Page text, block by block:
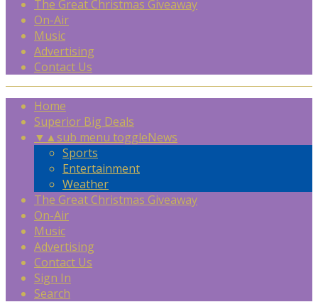
The Great Christmas Giveaway
On-Air
Music
Advertising
Contact Us
Home
Superior Big Deals
▼ ▲sub menu toggleNews
Sports
Entertainment
Weather
The Great Christmas Giveaway
On-Air
Music
Advertising
Contact Us
Sign In
Search